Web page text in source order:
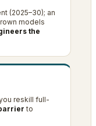
(2025–30); an
models
the
reskill full-
to